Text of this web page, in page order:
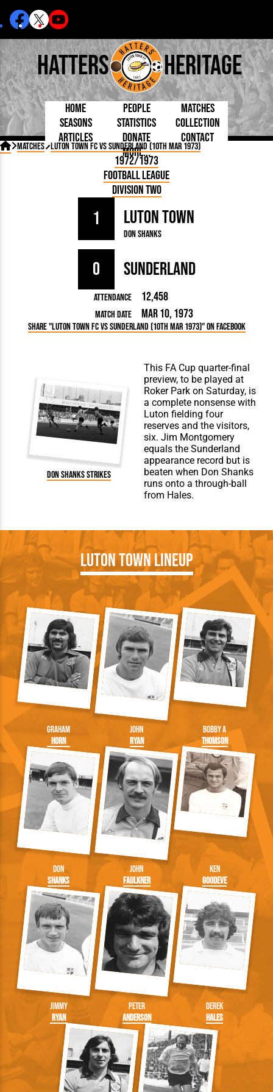
Hatters Heritage
Home People
Born Today
Debuted
Today
Internationals
Lutonians
Team Photos
Managers
Chairmen
Matches
On This Day
Football League
Seasons Statistics
By Appearances
By Goals
As Starter
As Substitute
Collection
Photos
Medals
Articles
5 Minute Reads
Longer Reads
Players and Staff
Kenilworth Road
Donate
Contact
More...
 Matches Luton Town FC vs Sunderland (10th Mar 1973)
1972/1973
Football League
Division Two
Luton Town
Don Shanks
1
0 Sunderland
Attendance 12,458
Match Date Mar 10, 1973
Share "Luton Town FC vs Sunderland (10th Mar 1973)" on Facebook
Don Shanks strikes
This FA Cup quarter-final
preview, to be played at
Roker Park on Saturday, is
a complete nonsense with
Luton fielding four
reserves and the visitors,
six. Jim Montgomery
equals the Sunderland
appearance record but is
beaten when Don Shanks
runs onto a through-ball
from Hales.
Luton Town Lineup
Graham
Horn
John
Ryan
Bobby A
Thomson
Don
Shanks
John
Faulkner
Ken
Goodeve
Jimmy
Ryan
Peter
Anderson
Derek
Hales